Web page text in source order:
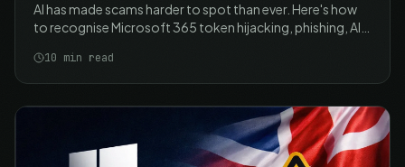
AI has made scams harder to spot than ever. Here's how
to recognise Microsoft 365 token hijacking, phishing, AI-
- and the simple habits that stop them.
10 min read